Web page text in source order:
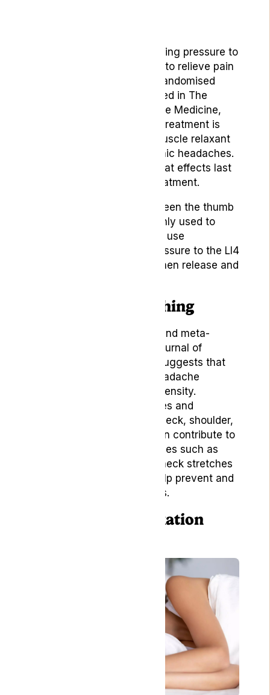
Acupressure involves applying pressure to
specific points on the body to relieve pain
and tension. According to randomised
controlled research published in The
American Journal of Chinese Medicine,
one month of acupressure treatment is
superior to one month of muscle relaxant
treatment for treating chronic headaches.
The report also mentions that effects last
for six months following treatment.
The LI4 point, located between the thumb
and index finger, is commonly used to
alleviate headache pain. To use
acupressure, apply firm pressure to the LI4
point for several minutes, then release and
7. Yoga and Stretching
A 2019 systematic review and meta-
Journal of
suggests that
yoga can help decrease headache
frequency, duration, and intensity.
Practising gentle yoga poses and
stretches can help relieve neck, shoulder,
and back tension, which can contribute to
headaches. Incorporate poses such as
child’s pose, cat-cow, and neck stretches
into your daily routine to help prevent and
alleviate tension headaches.
8. Sleep and Relaxation